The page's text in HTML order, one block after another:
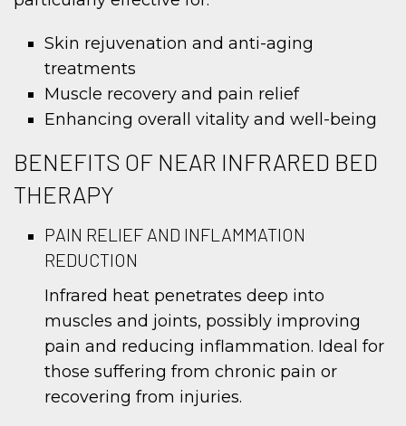
Skin rejuvenation and anti-aging
treatments
Muscle recovery and pain relief
Enhancing overall vitality and well-being
BENEFITS OF NEAR INFRARED BED
THERAPY
PAIN RELIEF AND INFLAMMATION
REDUCTION
Infrared heat penetrates deep into
muscles and joints, possibly improving
pain and reducing inflammation. Ideal for
those suffering from chronic pain or
recovering from injuries.